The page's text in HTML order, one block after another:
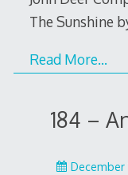
The Sunshine
Read More…
184 –
December